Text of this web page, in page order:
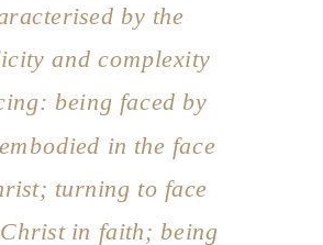
by the
and complexity
being faced by
in the face
turning to face
Christ in faith; being